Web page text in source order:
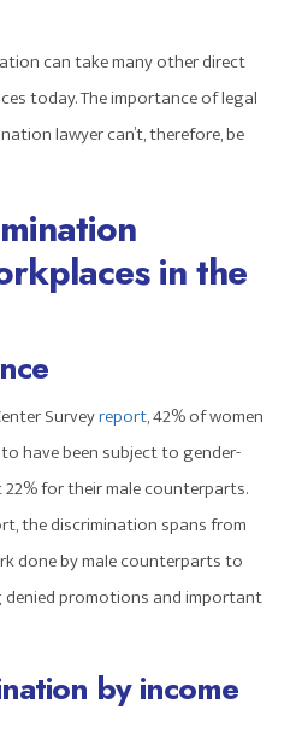
can take many other direct
today. The importance of legal
lawyer can’t, therefore, be
in the
Surveyreport, 42% of women
have been subject to gender-
for their male counterparts.
the discrimination spans from
done by male counterparts to
denied promotions and important
by income